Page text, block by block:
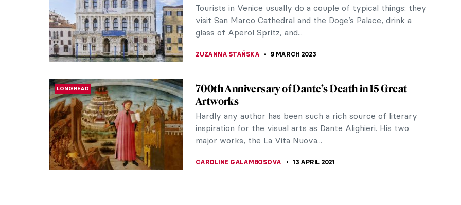
Tourists in Venice usually do a couple of typical things: they
visit San Marco Cathedral and the Doge’s Palace, drink a
glass of Aperol Spritz, and...
ZUZANNA STAŃSKA 9 MARCH 2023
LONG READ
700th Anniversary of Dante’s Death in 15 Great
Artworks
Hardly any author has been such a rich source of literary
inspiration for the visual arts as Dante Alighieri. His two
major works, the La Vita Nuova...
CAROLINE GALAMBOSOVA 13 APRIL 2021